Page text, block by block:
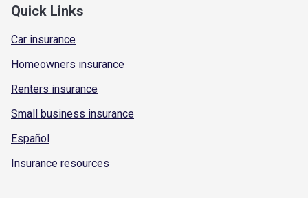
Quick Links
Car insurance
Homeowners insurance
Renters insurance
Small business insurance
Español
Insurance resources